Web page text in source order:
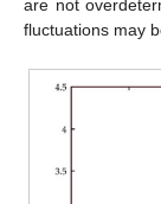
are not
fluctuations may